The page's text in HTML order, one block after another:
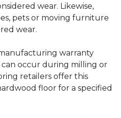
wear. Likewise,
pets or moving furniture
wear.
warranty
occur during milling or
retailers offer this
floor for a specified